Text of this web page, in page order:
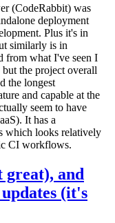
(CodeRabbit) was
deployment
Plus it's in
similarly is in
from what I've seen I
the project overall
the longest
and capable at the
seem to have
It has a
which looks relatively
CI workflows.
and
(it's